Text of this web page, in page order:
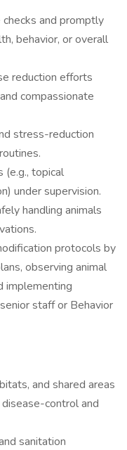
and promptly
behavior, or overall
reduction efforts
compassionate
stress-reduction
(e.g., topical
under supervision.
handling animals
protocols by
observing animal
implementing
staff or Behavior
and shared areas
control and
sanitation